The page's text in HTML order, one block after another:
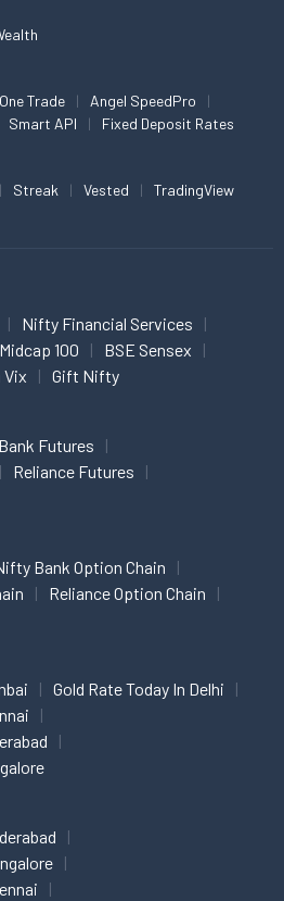
Trade
Angel SpeedPro
Smart API Fixed Deposit Rates
Streak Vested TradingView
Nifty Financial Services
100
BSE Sensex
Vix Gift Nifty
Futures
Reliance Futures
Bank Option Chain
Reliance Option Chain
Gold Rate Today In Delhi